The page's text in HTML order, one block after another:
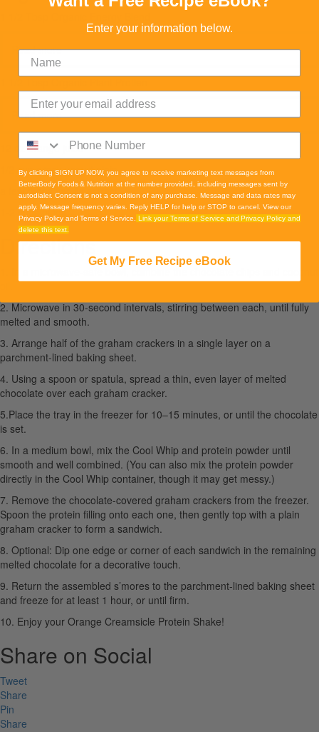
Read more
Read more
12 oz orange juice
1/2 cup greek yogurt plain
a few drops vanilla extract
1-2 cups of ice
Directions
1. In a microwave-safe bowl, combine the chocolate chips and coconut
2. Microwave in 30-second intervals, stirring between each, until fully
melted and smooth.
3. Arrange half of the graham crackers in a single layer on a
parchment-lined baking sheet.
4. Using a spoon or spatula, spread a thin, even layer of melted
chocolate over each graham cracker.
5.Place the tray in the freezer for 10–15 minutes, or until the chocolate
is set.
6. In a medium bowl, mix the Cool Whip and protein powder until
smooth and well combined. (You can also mix the protein powder
directly in the Cool Whip container, though it may get messy.)
7. Remove the chocolate-covered graham crackers from the freezer.
Spoon the protein filling onto each one, then gently top with a plain
graham cracker to form a sandwich.
8. Optional: Dip one edge or corner of each sandwich in the remaining
melted chocolate for a decorative touch.
9. Return the assembled s’mores to the parchment-lined baking sheet
and freeze for at least 1 hour, or until firm.
10. Enjoy your Orange Creamsicle Protein Shake!
Share on Social
Tweet
Share
Pin
Share
Enter your information below.
By clicking SIGN UP NOW, you agree to receive marketing text messages from
BetterBody Foods & Nutrition at the number provided, including messages sent by
autodialer. Consent is not a condition of any purchase. Message and data rates may
apply. Message frequency varies. Reply HELP for help or STOP to cancel. View our
Privacy Policy and Terms of Service. Link your Terms of Service and Privacy Policy and
delete this text.
Get My Free Recipe eBook